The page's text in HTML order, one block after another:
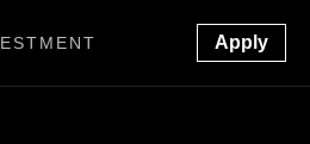
Apply